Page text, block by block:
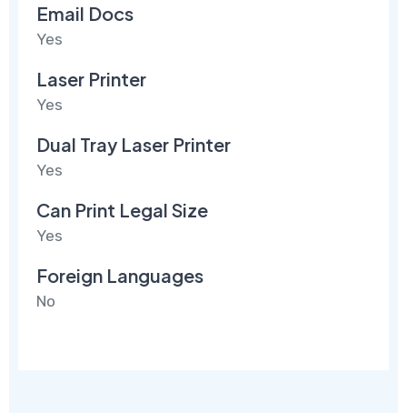
Email Docs
Yes
Laser Printer
Yes
Dual Tray Laser Printer
Yes
Can Print Legal Size
Yes
Foreign Languages
No